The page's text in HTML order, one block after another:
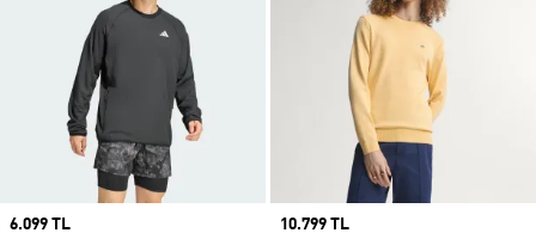
Price
6.099 TL
Price
10.799 TL